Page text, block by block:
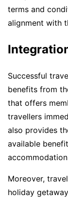
terms and
alignment with
Successful
benefits from
that offers
travellers
also provides
available
Moreover,
holiday